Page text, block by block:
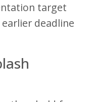
target
deadline